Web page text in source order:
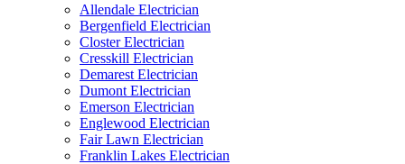
Allendale Electrician
Bergenfield Electrician
Closter Electrician
Cresskill Electrician
Demarest Electrician
Dumont Electrician
Emerson Electrician
Englewood Electrician
Fair Lawn Electrician
Franklin Lakes Electrician